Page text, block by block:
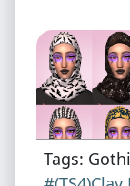
Tags: